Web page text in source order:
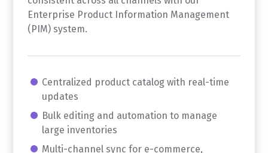
Enterprise Product Information Management
(PIM) system.
Centralized product catalog with real-time
updates
Bulk editing and automation to manage
large inventories
Multi-channel sync for e-commerce,